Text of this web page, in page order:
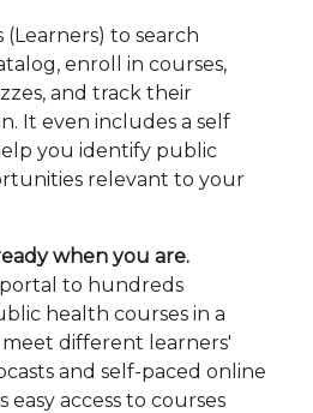
(Learners) to search
enroll in courses,
and track their
It even includes a self
you identify public
relevant to your
when you are.
portal to hundreds
health courses in a
different learners'
and self-paced online
easy access to courses